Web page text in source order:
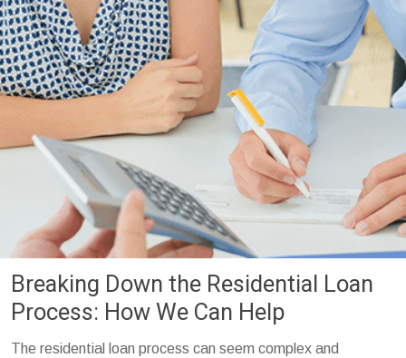
Breaking Down the Residential Loan
Process: How We Can Help
The residential loan process can seem complex and